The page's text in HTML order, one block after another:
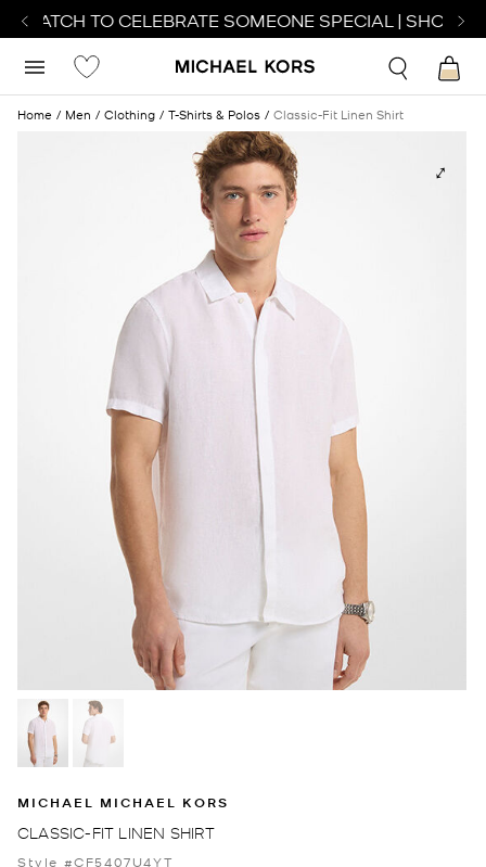
TO CELEBRATE SOMEONE SPECIAL | SHOP
Home Men Clothing T-Shirts & Polos Classic-Fit Linen Shirt
MICHAEL MICHAEL KORS
CLASSIC-FIT LINEN SHIRT
Style #CF5407U4YT